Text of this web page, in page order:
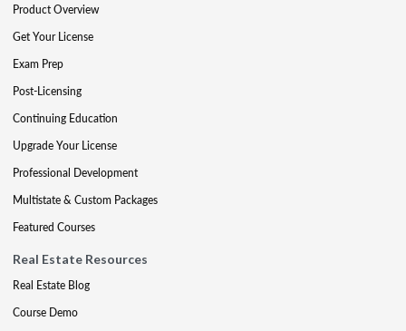
Product Overview
Get Your License
Exam Prep
Post-Licensing
Continuing Education
Upgrade Your License
Professional Development
Multistate & Custom Packages
Featured Courses
Real Estate Resources
Real Estate Blog
Course Demo